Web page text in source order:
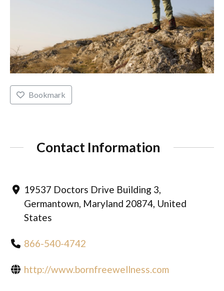
Bookmark
Contact Information
19537 Doctors Drive Building 3,
Germantown, Maryland 20874, United
States
866-540-4742
http://www.bornfreewellness.com